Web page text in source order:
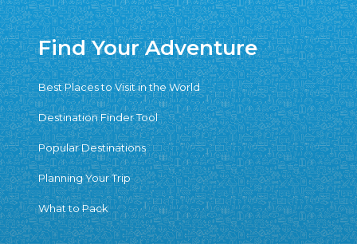
Find Your Adventure
Best Places to Visit in the World
Destination Finder Tool
Popular Destinations
Planning Your Trip
What to Pack